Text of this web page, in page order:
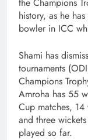
history, as he
bowler in ICC
Shami has
tournaments
Champions
Amroha has 55
Cup matches,
and three
played so far.